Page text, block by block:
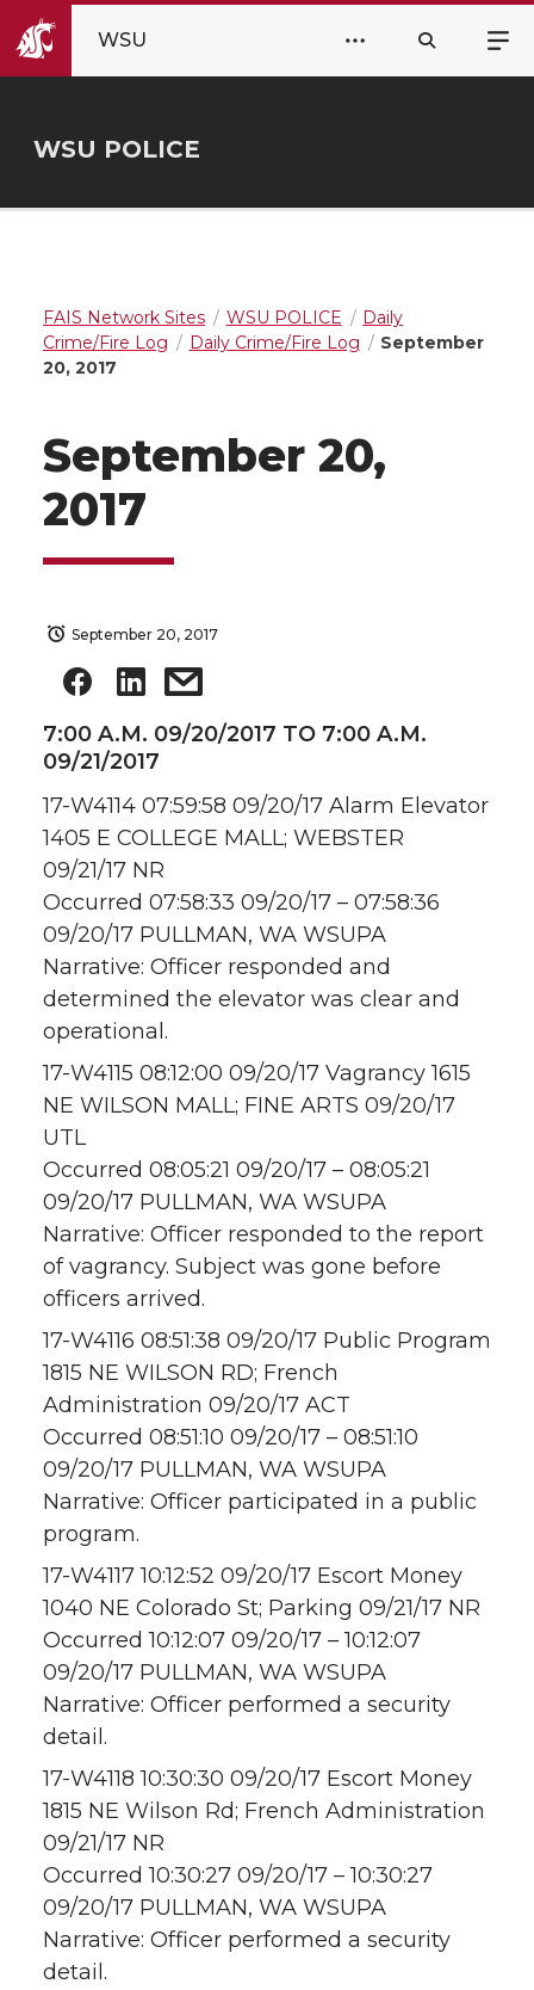
WSU
WSU POLICE
FAIS Network Sites WSU POLICE
Daily
Crime/Fire Log
Daily Crime/Fire Log
September
20, 2017
September 20,
2017
September 20, 2017
7:00 A.M. 09/20/2017 TO 7:00 A.M.
09/21/2017
17-W4114 07:59:58 09/20/17 Alarm Elevator
1405 E COLLEGE MALL; WEBSTER
09/21/17 NR
Occurred 07:58:33 09/20/17 – 07:58:36
09/20/17 PULLMAN, WA WSUPA
Narrative: Officer responded and
determined the elevator was clear and
operational.
17-W4115 08:12:00 09/20/17 Vagrancy 1615
NE WILSON MALL; FINE ARTS 09/20/17
UTL
Occurred 08:05:21 09/20/17 – 08:05:21
09/20/17 PULLMAN, WA WSUPA
Narrative: Officer responded to the report
of vagrancy. Subject was gone before
officers arrived.
17-W4116 08:51:38 09/20/17 Public Program
1815 NE WILSON RD; French
Administration 09/20/17 ACT
Occurred 08:51:10 09/20/17 – 08:51:10
09/20/17 PULLMAN, WA WSUPA
Narrative: Officer participated in a public
program.
17-W4117 10:12:52 09/20/17 Escort Money
1040 NE Colorado St; Parking 09/21/17 NR
Occurred 10:12:07 09/20/17 – 10:12:07
09/20/17 PULLMAN, WA WSUPA
Narrative: Officer performed a security
detail.
17-W4118 10:30:30 09/20/17 Escort Money
1815 NE Wilson Rd; French Administration
09/21/17 NR
Occurred 10:30:27 09/20/17 – 10:30:27
09/20/17 PULLMAN, WA WSUPA
Narrative: Officer performed a security
detail.